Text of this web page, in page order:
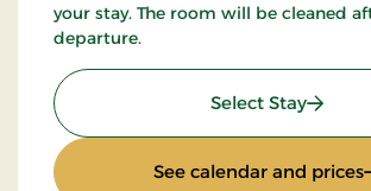
your stay. The room will be cleaned
departure.
Select Stay:
See calendar and prices: